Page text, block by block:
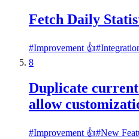
Fetch Daily
#Improvement 👍#
8
Duplicate
allow
#Improvement 👍#New